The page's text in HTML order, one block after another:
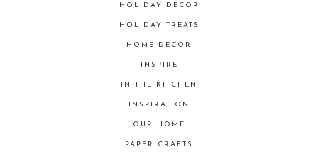
HOLIDAY DECOR
HOLIDAY TREATS
HOME DECOR
INSPIRE
IN THE KITCHEN
INSPIRATION
OUR HOME
PAPER CRAFTS